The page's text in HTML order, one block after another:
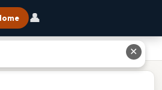
👤
✕